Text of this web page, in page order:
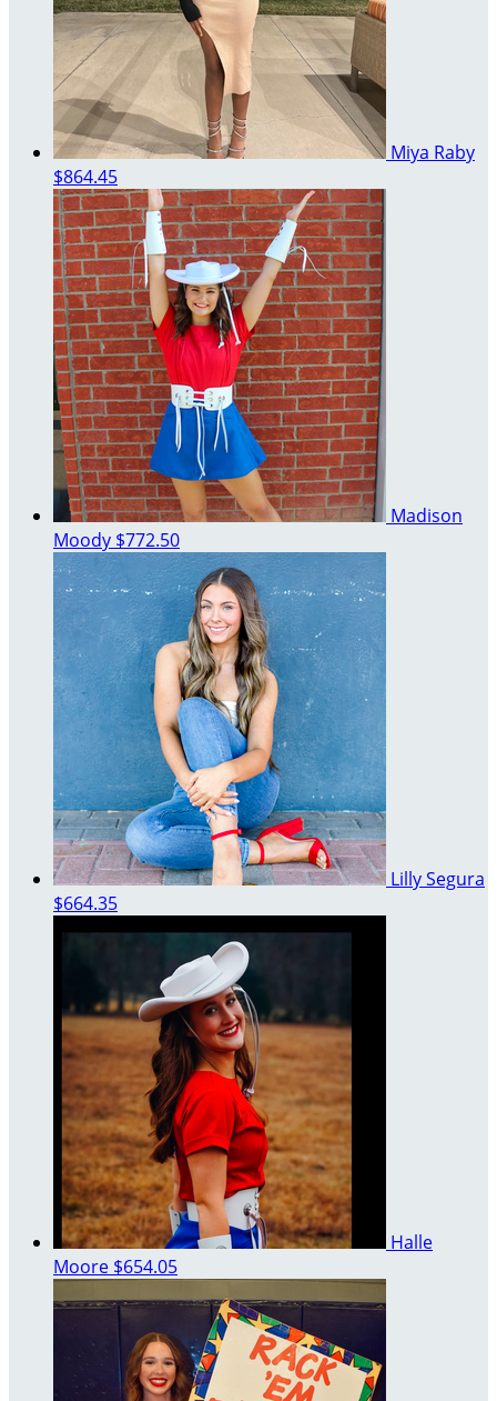
Miya Raby
$864.45
Madison
Moody $772.50
Lilly Segura
$664.35
Halle
Moore $654.05